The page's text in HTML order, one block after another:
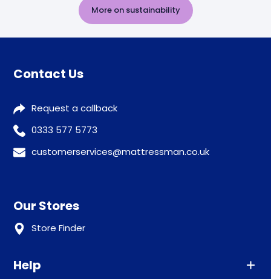
More on sustainability
Contact Us
Request a callback
0333 577 5773
customerservices@mattressman.co.uk
Our Stores
Store Finder
Help